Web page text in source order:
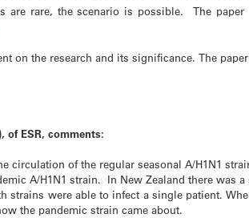
are rare, the scenario is possible. The
on the research and its significance. The
of ESR, comments:
circulation of the regular seasonal A/H1N1
A/H1N1 strain. In New Zealand there was
were able to infect a single patient.
the pandemic strain came about.